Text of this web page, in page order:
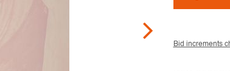
Bid increments